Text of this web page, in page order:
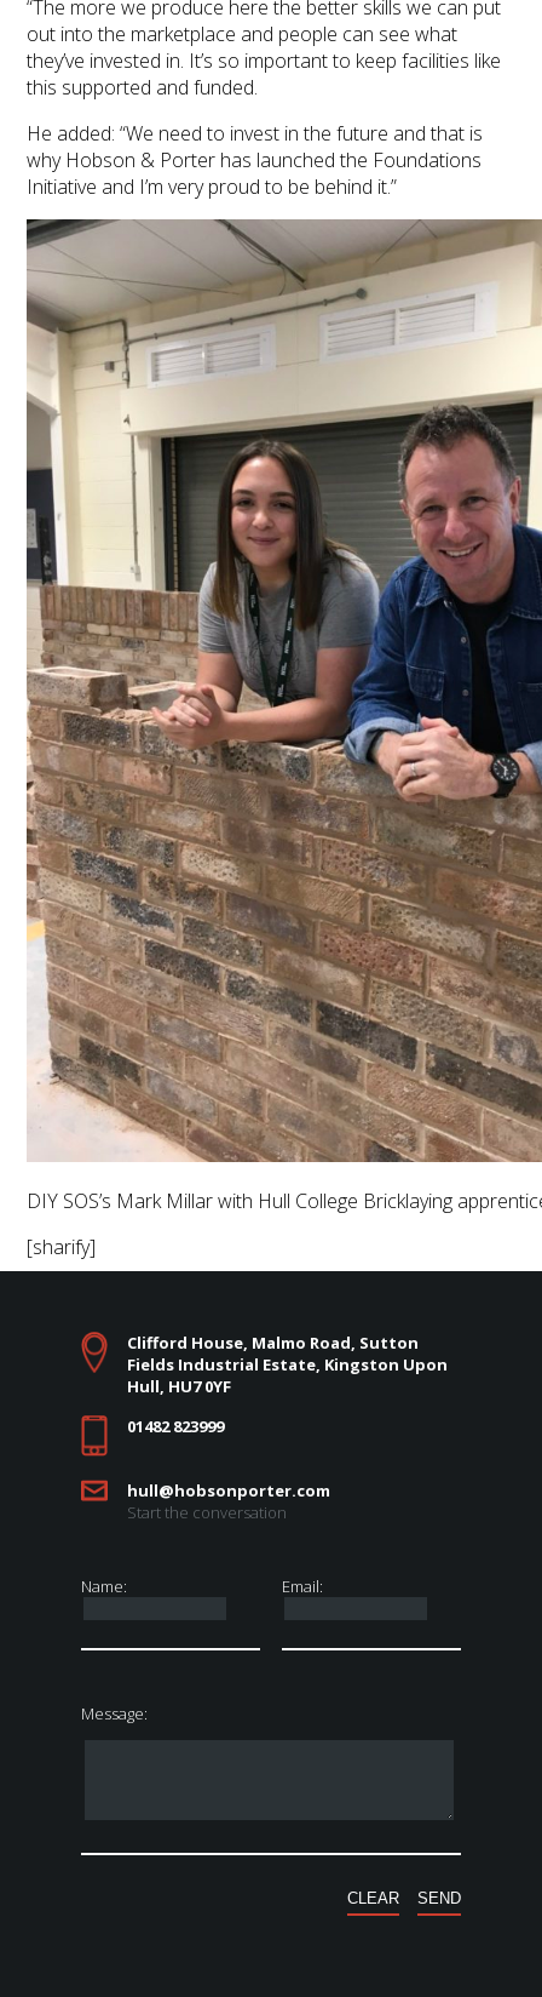
“The more we produce here the better skills we can put
out into the marketplace and people can see what
they’ve invested in. It’s so important to keep facilities like
this supported and funded.
He added: “We need to invest in the future and that is
why Hobson & Porter has launched the Foundations
Initiative and I’m very proud to be behind it.”
DIY SOS’s Mark Millar with Hull College Bricklaying
[sharify]
Clifford House, Malmo Road, Sutton
Fields Industrial Estate, Kingston Upon
Hull, HU7 0YF
01482 823999
hull@hobsonporter.com
Start the conversation
Name: Email:
Message: